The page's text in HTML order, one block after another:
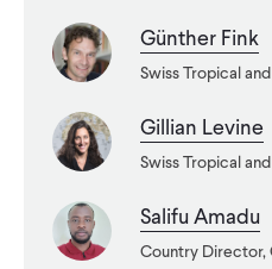
Other
Legacy
ABOUT
Günther Fink
Swiss Tropical
Gillian Levine
Swiss Tropical
Salifu Amadu
Country Director,